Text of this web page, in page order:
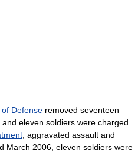
Defense removed seventeen
eleven soldiers were charged
, aggravated assault and
March 2006, eleven soldiers were